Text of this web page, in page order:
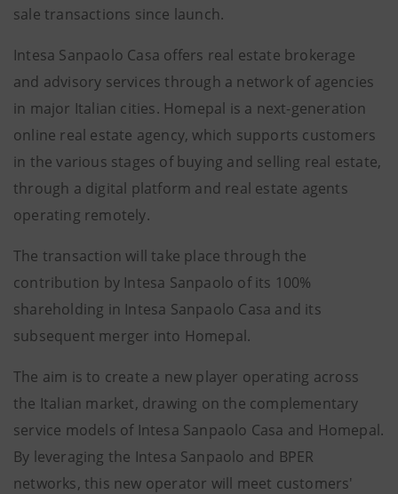
sale transactions since launch.
Intesa Sanpaolo Casa offers real estate brokerage
and advisory services through a network of agencies
in major Italian cities. Homepal is a next-generation
online real estate agency, which supports customers
in the various stages of buying and selling real estate,
through a digital platform and real estate agents
operating remotely.
The transaction will take place through the
contribution by Intesa Sanpaolo of its 100%
shareholding in Intesa Sanpaolo Casa and its
subsequent merger into Homepal.
The aim is to create a new player operating across
the Italian market, drawing on the complementary
service models of Intesa Sanpaolo Casa and Homepal.
By leveraging the Intesa Sanpaolo and BPER
networks, this new operator will meet customers'